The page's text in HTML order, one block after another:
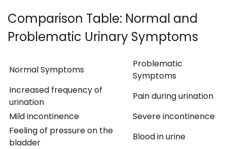
Comparison Table: Normal and
Problematic Urinary Symptoms
Normal Symptoms
Problematic
Symptoms
Increased frequency of
urination
Pain during urination
Mild incontinence
Severe incontinence
Feeling of pressure on the
bladder
Blood in urine